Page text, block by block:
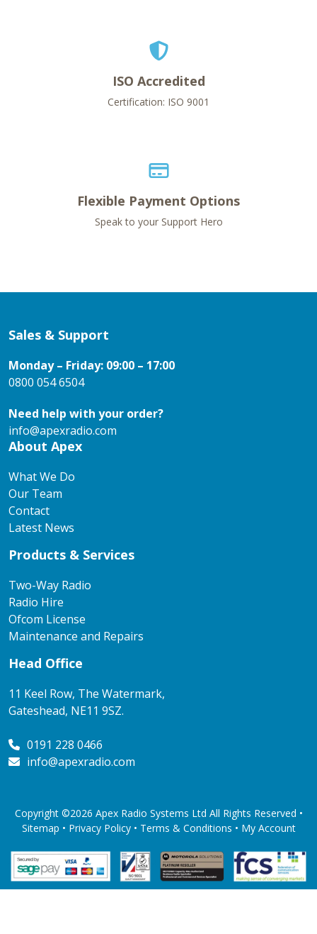
ISO Accredited
Certification: ISO 9001
Flexible Payment Options
Speak to your Support Hero
Sales & Support
Monday – Friday: 09:00 – 17:00
0800 054 6504
Need help with your order?
info@apexradio.com
About Apex
What We Do
Our Team
Contact
Latest News
Products & Services
Two-Way Radio
Radio Hire
Ofcom License
Maintenance and Repairs
Head Office
11 Keel Row, The Watermark,
Gateshead, NE11 9SZ.
0191 228 0466
info@apexradio.com
Copyright ©2026 Apex Radio Systems Ltd All Rights Reserved •
Sitemap • Privacy Policy• Terms & Conditions • My Account